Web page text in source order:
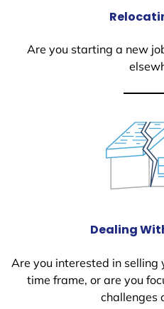
Are you starting a new
Dealing
Are you interested in selling
time frame, or are you
challenges